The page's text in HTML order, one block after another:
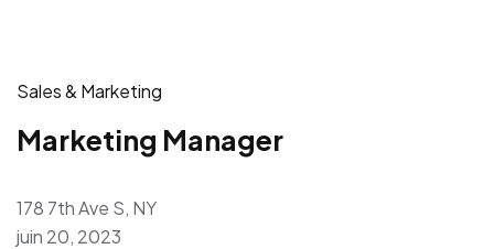
Sales & Marketing
Marketing Manager
178 7th Ave S, NY
juin 20, 2023